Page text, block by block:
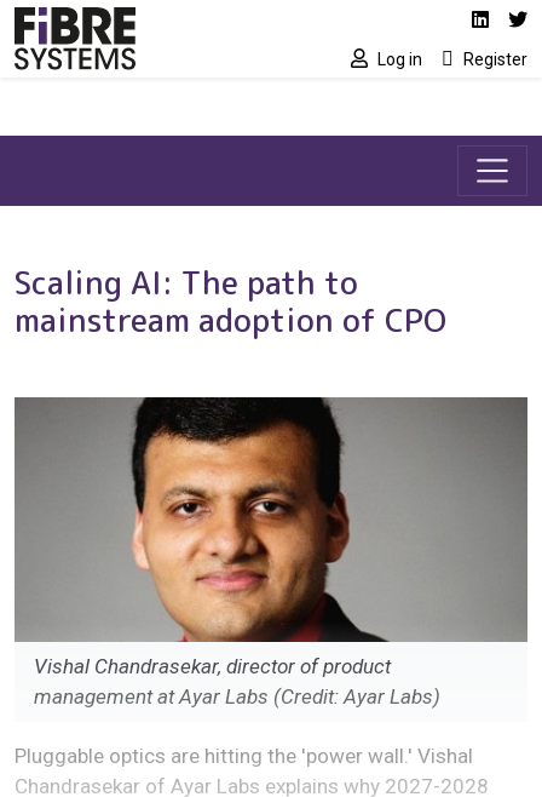
Skip to main content Social media
Log in Register
Scaling AI: The path to
mainstream adoption of CPO
Vishal Chandrasekar, director of product
management at Ayar Labs (Credit: Ayar Labs)
Pluggable optics are hitting the 'power wall.' Vishal
Chandrasekar of Ayar Labs explains why 2027-2028